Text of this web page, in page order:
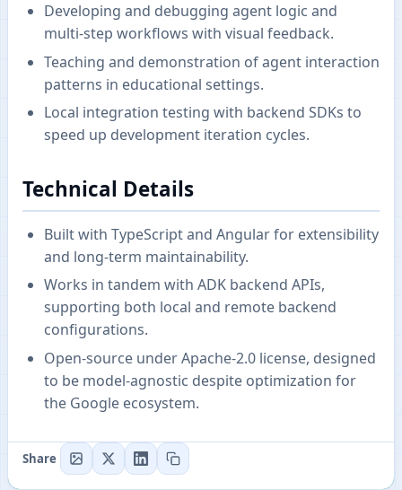
Developing and debugging agent logic and
multi-step workflows with visual feedback.
Teaching and demonstration of agent interaction
patterns in educational settings.
Local integration testing with backend SDKs to
speed up development iteration cycles.
Technical Details
Built with TypeScript and Angular for extensibility
and long-term maintainability.
Works in tandem with ADK backend APIs,
supporting both local and remote backend
configurations.
Open-source under Apache-2.0 license, designed
to be model-agnostic despite optimization for
the Google ecosystem.
Share